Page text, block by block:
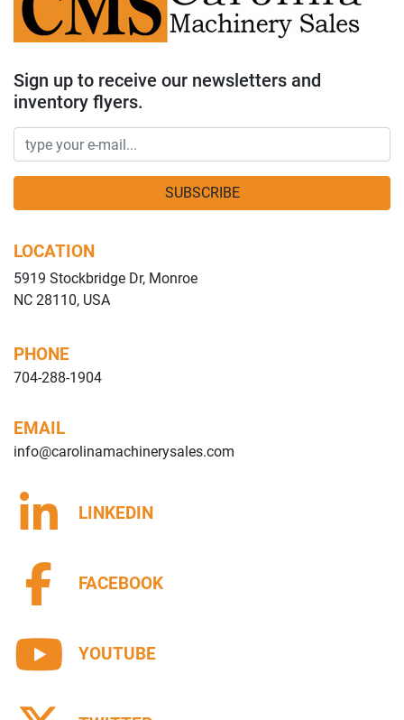
Sign up to receive our newsletters and
inventory flyers.
SUBSCRIBE
LOCATION
5919 Stockbridge Dr, Monroe
NC 28110, USA
PHONE
704-288-1904
EMAIL
info@carolinamachinerysales.com
LINKEDIN
FACEBOOK
YOUTUBE